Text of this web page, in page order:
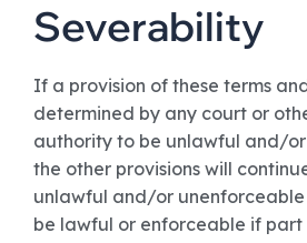
Severability
If a provision of these terms
determined by any court or
authority to be unlawful and/
the other provisions will
unlawful and/or
be lawful or enforceable if part